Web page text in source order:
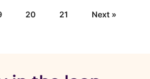
20 21 Next »